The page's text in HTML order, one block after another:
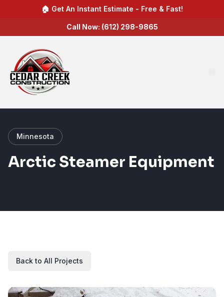
🏠 Get An Instant Estimate - Free & Fast!
Call Now: (612) 298-9865
Minnesota
Arctic Steamer Equipment
Back to All Projects